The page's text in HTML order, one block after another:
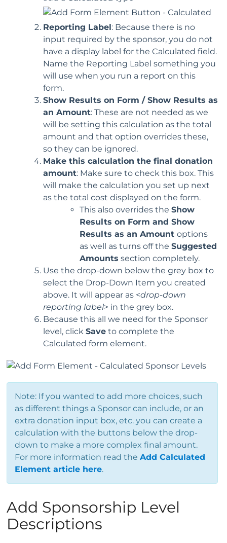
Reporting Label: Because there is no
input required by the sponsor, you do not
have a display label for the Calculated field.
Name the Reporting Label something you
will use when you run a report on this
form.
Show Results on Form / Show Results as
an Amount: These are not needed as we
will be setting this calculation as the total
amount and that option overrides these,
so they can be ignored.
Make this calculation the final donation
amount: Make sure to check this box. This
will make the calculation you set up next
as the total cost displayed on the form.
This also overrides the Show
Results on Form and Show
Results as an Amount options
as well as turns off the Suggested
Amounts section completely.
Use the drop-down below the grey box to
select the Drop-Down Item you created
above. It will appear as <drop-down
reporting label> in the grey box.
Because this all we need for the Sponsor
level, click Save to complete the
Calculated form element.
Note: If you wanted to add more choices, such
as different things a Sponsor can include, or an
extra donation input box, etc. you can create a
calculation with the buttons below the drop-
down to make a more complex final amount.
For more information read the Add Calculated
Element article here.
Add Sponsorship Level
Descriptions